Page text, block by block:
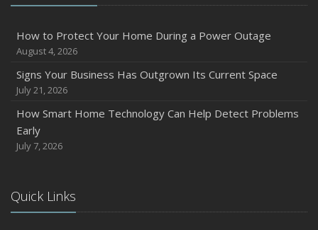
Six Overlooked Items You Should Add to Your Home
July
Backyard Safety Tips for Fire, Water, and Everything in
June
Common Commercial Insurance Mistakes (and How to
May
How Regular Equipment Maintenance Can Help Prevent
How to Protect Your Home During a Power Outage
August 4, 2026
Signs Your Business Has Outgrown Its Current Space
July 21, 2026
How Smart Home Technology Can Help Detect Problems
Early
July 7, 2026
Quick Links